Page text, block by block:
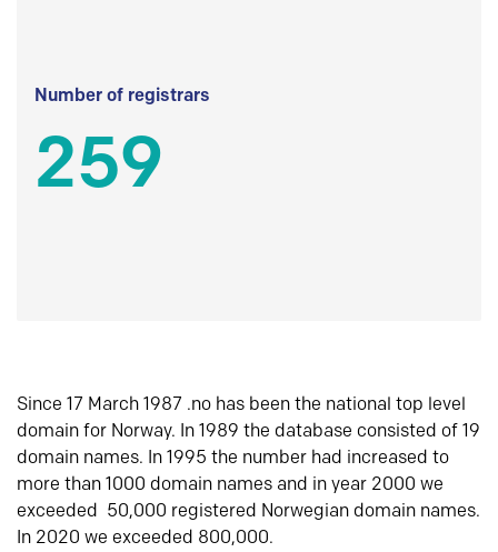
Number of registrars
259
Since 17 March 1987 .no has been the national top level
domain for Norway. In 1989 the database consisted of 19
domain names. In 1995 the number had increased to
more than 1000 domain names and in year 2000 we
exceeded 50,000 registered Norwegian domain names.
In 2020 we exceeded 800,000.